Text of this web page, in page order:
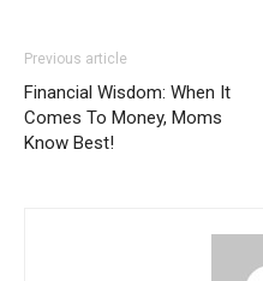
Previous article
Financial Wisdom: When It
Comes To Money, Moms
Know Best!